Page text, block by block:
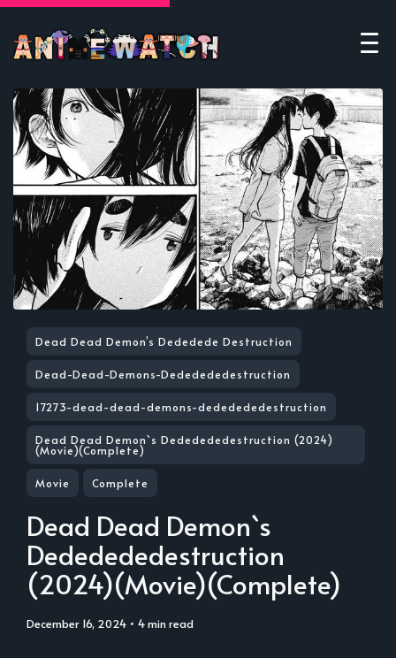
Dead Dead Demon’s Dededede Destruction
Dead-Dead-Demons-Dededededestruction
17273-dead-dead-demons-dededededestruction
Dead Dead Demon`s Dededededestruction (2024)
(Movie)(Complete)
Movie Complete
Dead Dead Demon`s
Dededededestruction
(2024)(Movie)(Complete)
December 16, 2024 • 4 min read